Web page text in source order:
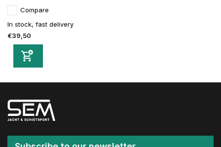
Compare
In stock, fast delivery
€39,50